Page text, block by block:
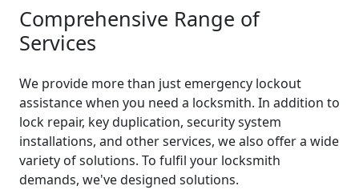
Comprehensive Range of
Services
We provide more than just emergency lockout
assistance when you need a locksmith. In addition to
lock repair, key duplication, security system
installations, and other services, we also offer a wide
variety of solutions. To fulfil your locksmith
demands, we've designed solutions.